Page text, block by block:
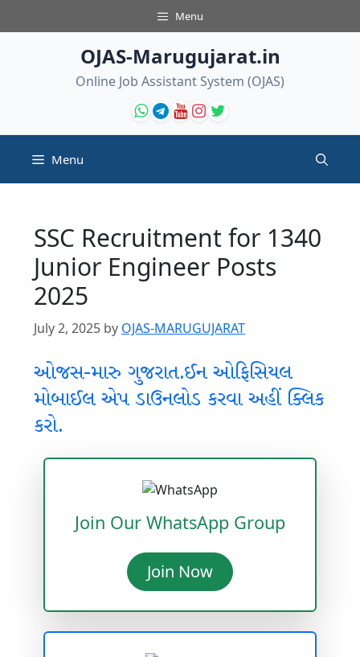
to
Menu
OJAS-Marugujarat.in
Online Job Assistant System (OJAS)
Menu
SSC Recruitment for 1340
Junior Engineer Posts
2025
July 2, 2025 by OJAS-MARUGUJARAT
ઓજસ-મારુ ગુજરાત.ઈન ઓફિસિયલ
મોબાઈલ એપ ડાઉનલોડ કરવા અહીં ક્લિક
કરો.
Join Our WhatsApp Group
Join Now